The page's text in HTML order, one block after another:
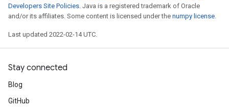
Developers Site Policies. Java is a registered trademark of Oracle
and/or its affiliates. Some content is licensed under the numpy license.
Last updated 2022-02-14 UTC.
Stay connected
Blog
GitHub